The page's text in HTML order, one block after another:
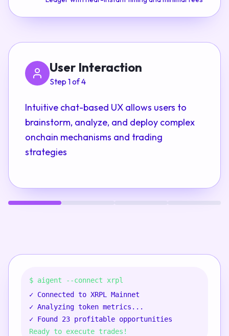
User Interaction
Step 1 of 4
Intuitive chat-based UX allows users to
brainstorm, analyze, and deploy complex
onchain mechanisms and trading
strategies
$ aigent --connect xrpl
✓ Connected to XRPL Mainnet
✓ Analyzing token metrics...
✓ Found 23 profitable opportunities
Ready to execute trades!